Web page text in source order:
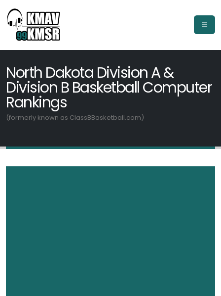
North Dakota Division A &
Division B Basketball Computer
Rankings
(formerly known as ClassBBasketball.com)